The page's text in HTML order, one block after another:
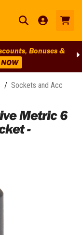
Bonuses &
/ Sockets and Acc
Metric 6
-